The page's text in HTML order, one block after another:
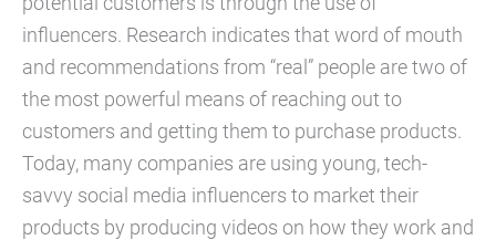
influencers. Research indicates that word of mouth
and recommendations from “real” people are two of
the most powerful means of reaching out to
customers and getting them to purchase products.
Today, many companies are using young, tech-
savvy social media influencers to market their
products by producing videos on how they work and